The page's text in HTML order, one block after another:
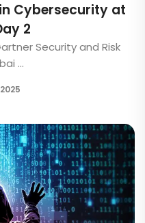
Cybersecurity at
2
Security and Risk
...